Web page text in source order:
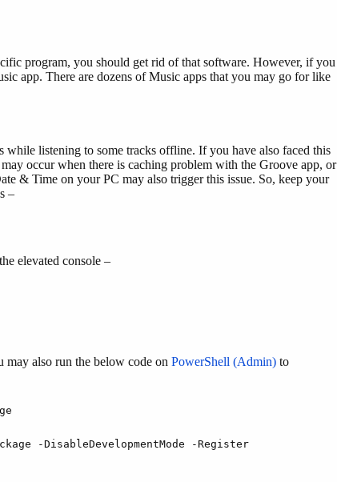
program, you should get rid of that software. However, if you
app. There are dozens of Music apps that you may go for like
while listening to some tracks offline. If you have also faced this
occur when there is caching problem with the Groove app, or
& Time on your PC may also trigger this issue. So, keep your
–
elevated console –
also run the below code on PowerShell (Admin) to
-DisableDevelopmentMode -Register